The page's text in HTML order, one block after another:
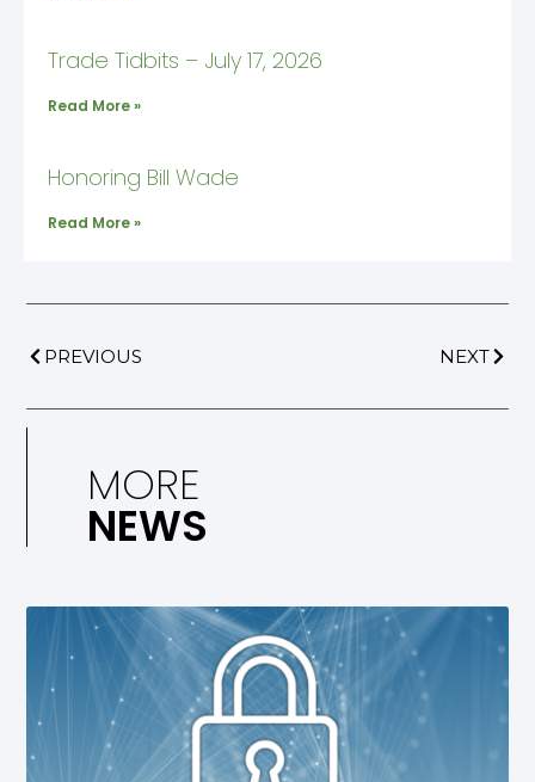
Trade Tidbits – July 17, 2026
Read More »
Honoring Bill Wade
Read More »
PREVIOUS NEXT
MORE
NEWS